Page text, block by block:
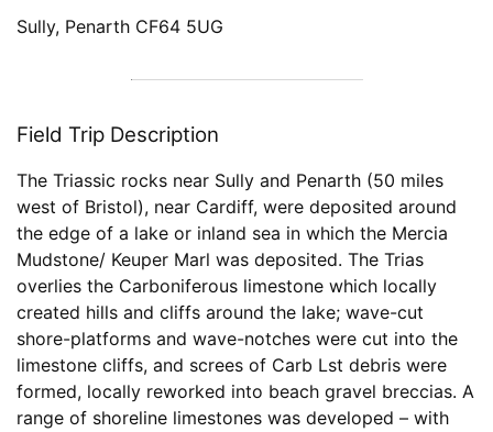
Sully, Penarth CF64 5UG
Field Trip Description
The Triassic rocks near Sully and Penarth (50 miles
west of Bristol), near Cardiff, were deposited around
the edge of a lake or inland sea in which the Mercia
Mudstone/ Keuper Marl was deposited. The Trias
overlies the Carboniferous limestone which locally
created hills and cliffs around the lake; wave-cut
shore-platforms and wave-notches were cut into the
limestone cliffs, and screes of Carb Lst debris were
formed, locally reworked into beach gravel breccias. A
range of shoreline limestones was developed – with